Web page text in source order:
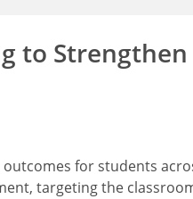
to
for students
targeting the